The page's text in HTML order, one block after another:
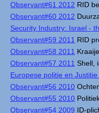
Observant#61 2012 RID
Observant#60 2012
Security Industry: Israel -
Observant#59 2011 RID
Observant#58 2011
Observant#57 2011 Shell,
Europese politie en
Observant#56 2010
Observant#55 2010
Observant#54 2009 ID-